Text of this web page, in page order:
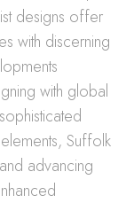
designs offer
with discerning
with global
Suffolk
advancing